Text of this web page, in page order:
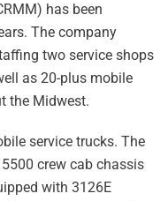
has been
The company
two service shops
as 20-plus mobile
the Midwest.
service trucks. The
crew cab chassis
with 3126E